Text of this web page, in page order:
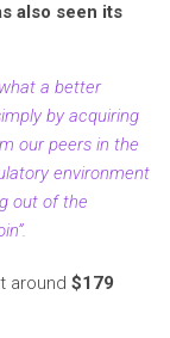
also seen its
a better
by acquiring
our peers in the
environment
out of the
around $179